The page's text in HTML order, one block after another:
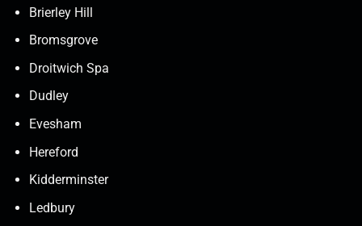
Brierley Hill
Bromsgrove
Droitwich Spa
Dudley
Evesham
Hereford
Kidderminster
Ledbury